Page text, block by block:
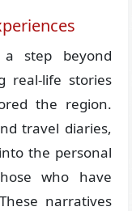
a step beyond
real-life stories
the region.
travel diaries,
the personal
who have
narratives